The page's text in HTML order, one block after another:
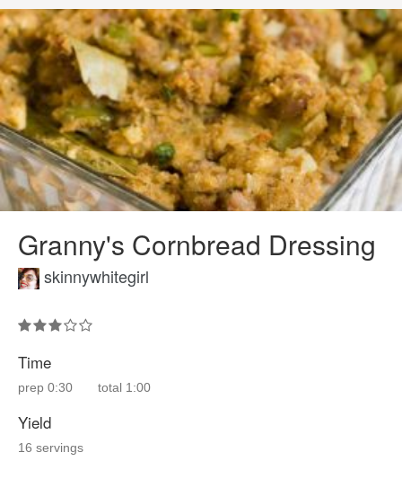
Granny's Cornbread Dressing
skinnywhitegirl
Time
prep 0:30 total 1:00
Yield
16 servings